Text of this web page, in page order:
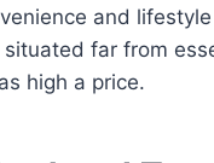
and
far from
high a price.